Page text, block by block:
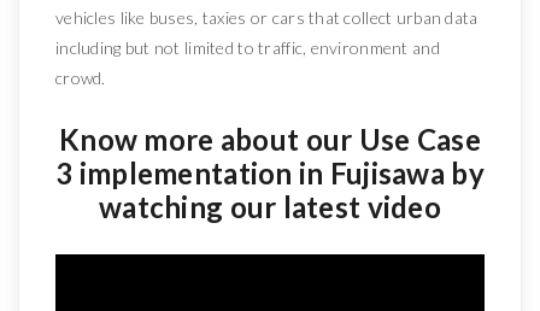
vehicles like buses, taxies or cars that collect urban data
including but not limited to traffic, environment and
crowd.
Know more about our Use Case
3 implementation in Fujisawa by
watching our latest video